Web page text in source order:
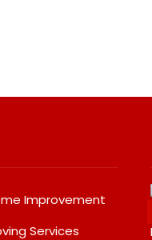
Improvement
Services